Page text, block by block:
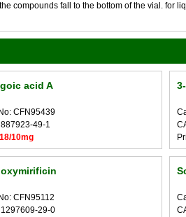
compounds fall to the bottom of the vial. for
acid A
CFN95439
49-1
10mg
CFN95112
29-0